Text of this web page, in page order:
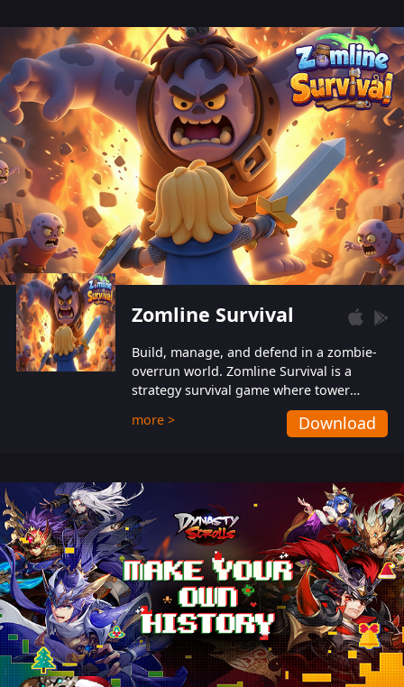
also protect themselves from their
aggressive counterparts.
Zomline Survival
Build, manage, and defend in a zombie-
overrun world. Zomline Survival is a
strategy survival game where tower
defense meets base management.
more > Download